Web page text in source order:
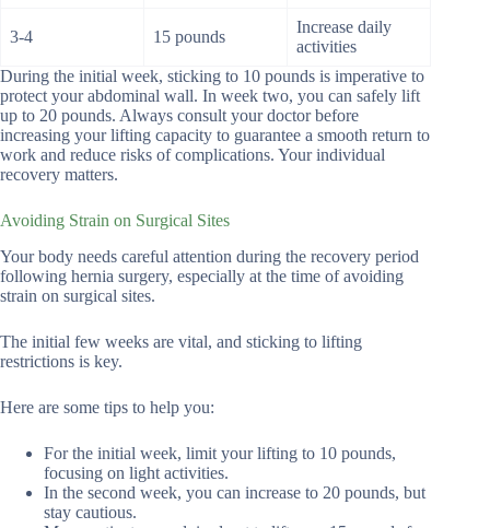
3-4 15 pounds
Increase daily
activities
During the initial week, sticking to 10 pounds is imperative to
protect your abdominal wall. In week two, you can safely lift
up to 20 pounds. Always consult your doctor before
increasing your lifting capacity to guarantee a smooth return to
work and reduce risks of complications. Your individual
recovery matters.
Avoiding Strain on Surgical Sites
Your body needs careful attention during the recovery period
following hernia surgery, especially at the time of avoiding
strain on surgical sites.
The initial few weeks are vital, and sticking to lifting
restrictions is key.
Here are some tips to help you:
For the initial week, limit your lifting to 10 pounds,
focusing on light activities.
In the second week, you can increase to 20 pounds, but
stay cautious.